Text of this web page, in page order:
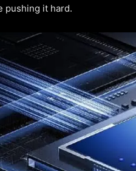
pushing it hard.